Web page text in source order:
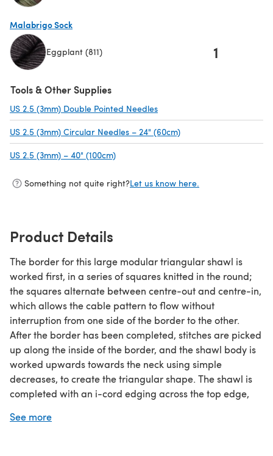
Malabrigo Sock
Eggplant (811) 1
Tools & Other Supplies
US 2.5 (3mm) Double Pointed Needles
US 2.5 (3mm) Circular Needles – 24" (60cm)
US 2.5 (3mm) – 40" (100cm)
Something not quite right?Let us know here.
Product Details
The border for this large modular triangular shawl is
worked first, in a series of squares knitted in the round;
the squares alternate between centre-out and centre-in,
which allows the cable pattern to flow without
interruption from one side of the border to the other.
After the border has been completed, stitches are picked
up along the inside of the border, and the shawl body is
worked upwards towards the neck using simple
decreases, to create the triangular shape. The shawl is
completed with an i-cord edging across the top edge,
border.
See more